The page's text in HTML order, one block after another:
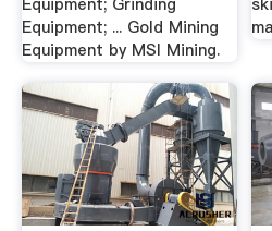
Equipment; ... Gold Mining
Equipment by MSI Mining.